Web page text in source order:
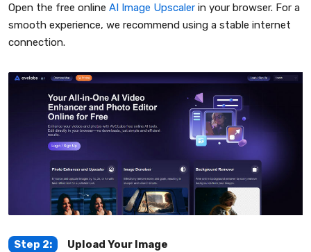
Open the free online AI Image Upscaler in your browser. For a
smooth experience, we recommend using a stable internet
connection.
Step 2: Upload Your Image